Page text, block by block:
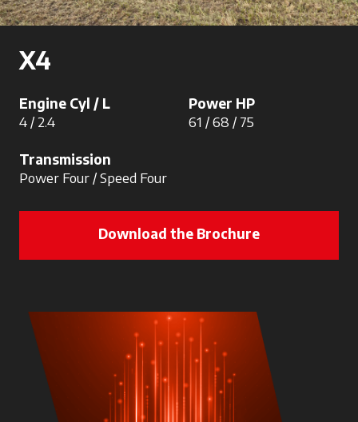
X4
Engine Cyl / L
4 / 2.4
Power HP
61 / 68 / 75
Transmission
Power Four / Speed Four
Download the Brochure